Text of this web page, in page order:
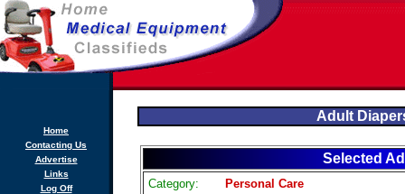
Home
Contacting Us
Advertise
Links
Log Off
Adult
Selected Ad
Category:
Personal Care